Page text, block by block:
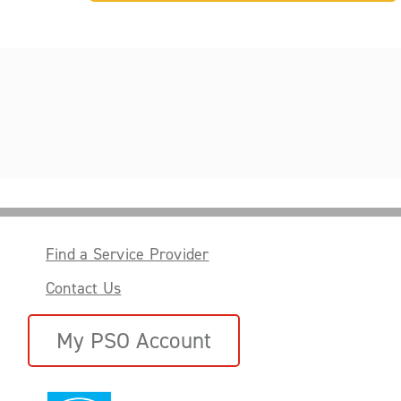
Find a Service Provider
Contact Us
My PSO Account